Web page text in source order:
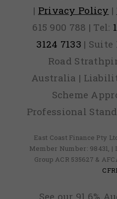
| Privacy Policy |
615 900 788 | Tel:
3124 7133 | Suite
Road
Australia |
Scheme
Professional
East Coast Finance Pty
Member Number: 98431,
Group ACR 535627 &
See our 91.6%